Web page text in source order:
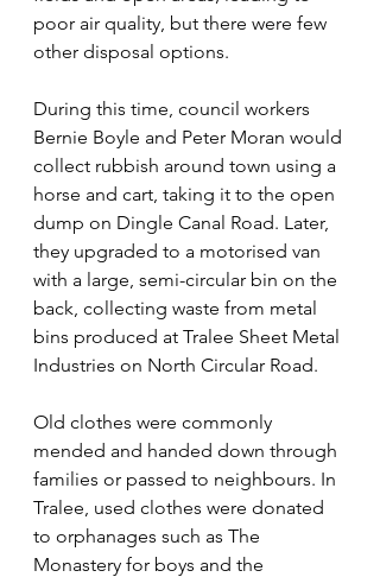
poor air quality, but there were few
other disposal options.
During this time, council workers
Bernie Boyle and Peter Moran would
collect rubbish around town using a
horse and cart, taking it to the open
dump on Dingle Canal Road. Later,
they upgraded to a motorised van
with a large, semi-circular bin on the
back, collecting waste from metal
bins produced at Tralee Sheet Metal
Industries on North Circular Road.
Old clothes were commonly
mended and handed down through
families or passed to neighbours. In
Tralee, used clothes were donated
to orphanages such as The
Monastery for boys and the